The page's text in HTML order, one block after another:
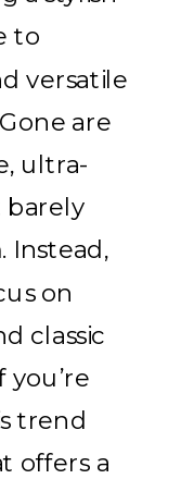
to
versatile
are
ultra-
barely
Instead,
on
classic
you’re
trend
offers a